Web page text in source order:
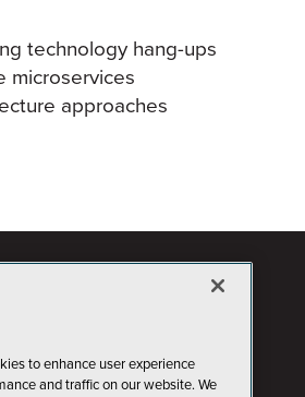
technology hang-ups
microservices
approaches
to enhance user experience
and traffic on our website. We